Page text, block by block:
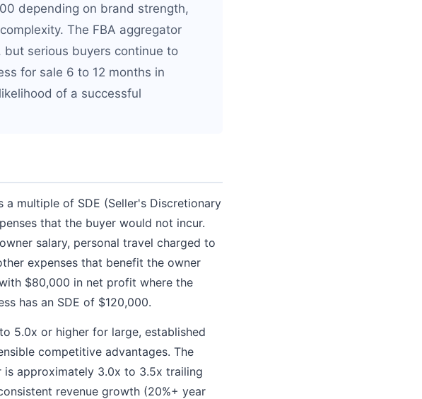
depending on brand strength,
The FBA aggregator
but serious buyers continue to
for sale 6 to 12 months in
of a successful
a multiple of SDE (Seller's Discretionary
that the buyer would not incur.
salary, personal travel charged to
expenses that benefit the owner
$80,000 in net profit where the
has an SDE of $120,000.
5.0x or higher for large, established
competitive advantages. The
is approximately 3.0x to 3.5x trailing
revenue growth (20%+ year